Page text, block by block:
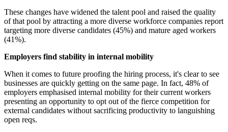
These changes have widened the talent pool and raised the quality
of that pool by attracting a more diverse workforce companies report
targeting more diverse candidates (45%) and mature aged workers
(41%).
Employers find stability in internal mobility
When it comes to future proofing the hiring process, it's clear to see
businesses are quickly getting on the same page. In fact, 48% of
employers emphasised internal mobility for their current workers
presenting an opportunity to opt out of the fierce competition for
external candidates without sacrificing productivity to languishing
open reqs.